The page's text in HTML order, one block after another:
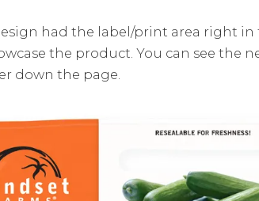
had the label/print area right
the product. You can see the
down the page.